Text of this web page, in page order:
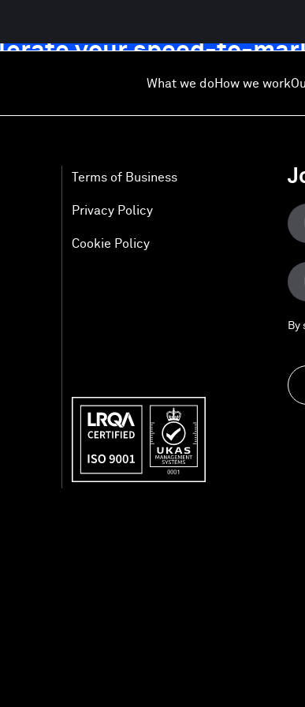
What we do How we work
your speed-to-
Terms of Business
Privacy Policy
Cookie Policy
By